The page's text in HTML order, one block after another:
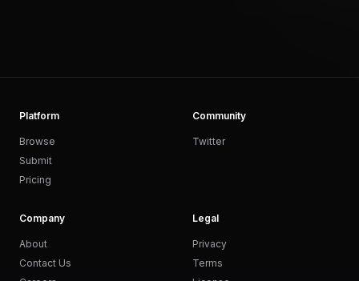
Platform
Browse
Submit
Pricing
Community
Twitter
Company
About
Contact Us
Legal
Privacy
Terms